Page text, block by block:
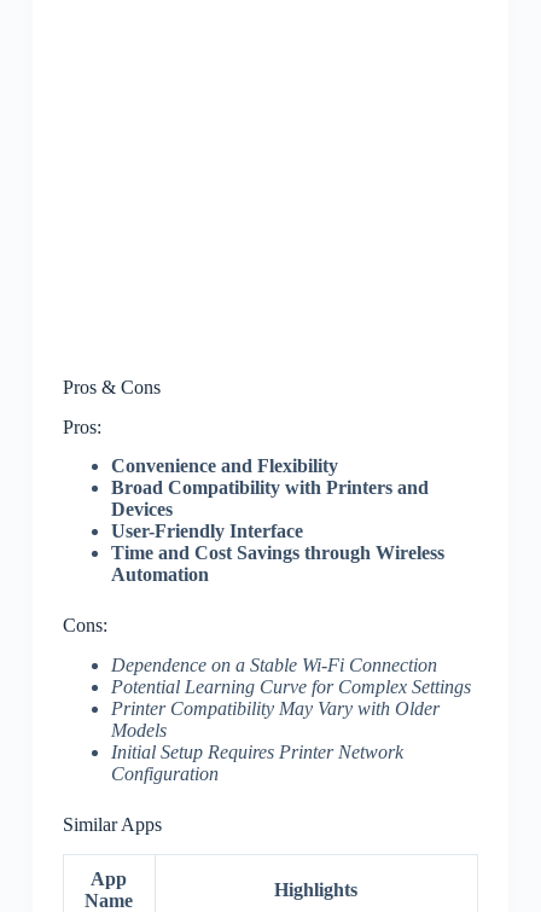
Pros & Cons
Pros:
Convenience and Flexibility
Broad Compatibility with Printers and
Devices
User-Friendly Interface
Time and Cost Savings through Wireless
Automation
Cons:
Dependence on a Stable Wi-Fi Connection
Potential Learning Curve for Complex Settings
Printer Compatibility May Vary with Older
Models
Initial Setup Requires Printer Network
Configuration
Similar Apps
App
Name
Highlights